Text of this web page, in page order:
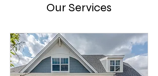
Our Services